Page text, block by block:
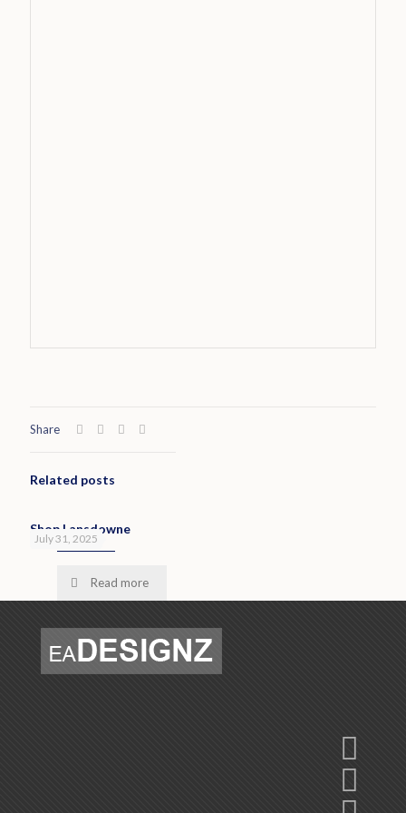
Share
Related posts
July 31, 2025
Shop Lansdowne
Read more